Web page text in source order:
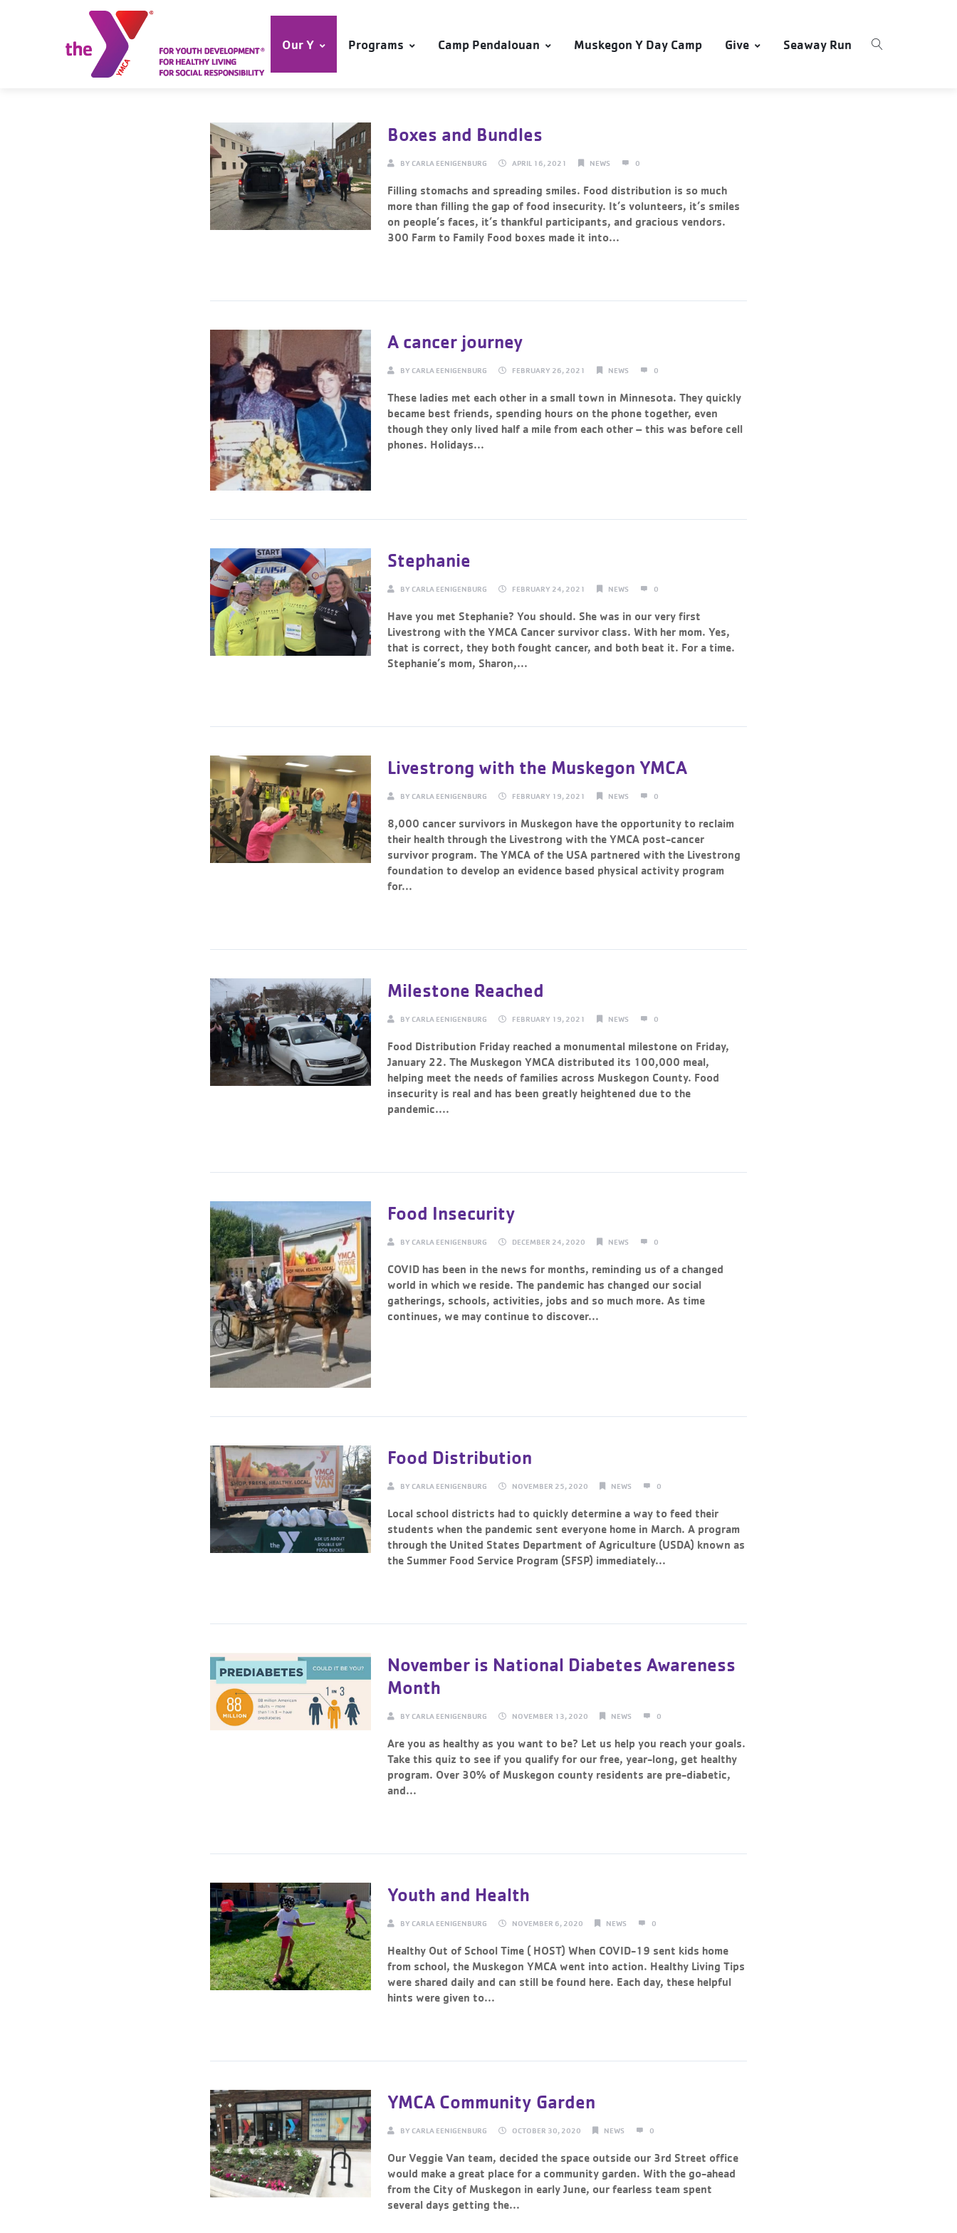
Our Y Programs Camp Pendalouan Muskegon Y Day Camp Give Seaway Run
Boxes and Bundles
BY CARLA EENIGENBURG APRIL 16, 2021 NEWS 0
Filling stomachs and spreading smiles. Food distribution is so much
more than filling the gap of food insecurity. It’s volunteers, it’s smiles
on people’s faces, it’s thankful participants, and gracious vendors.
300 Farm to Family Food boxes made it into...
A cancer journey
BY CARLA EENIGENBURG FEBRUARY 26, 2021 NEWS 0
These ladies met each other in a small town in Minnesota. They quickly
became best friends, spending hours on the phone together, even
though they only lived half a mile from each other – this was before cell
phones. Holidays...
Stephanie
BY CARLA EENIGENBURG FEBRUARY 24, 2021 NEWS 0
Have you met Stephanie? You should. She was in our very first
Livestrong with the YMCA Cancer survivor class. With her mom. Yes,
that is correct, they both fought cancer, and both beat it. For a time.
Stephanie’s mom, Sharon,...
Livestrong with the Muskegon YMCA
BY CARLA EENIGENBURG FEBRUARY 19, 2021 NEWS 0
8,000 cancer survivors in Muskegon have the opportunity to reclaim
their health through the Livestrong with the YMCA post-cancer
survivor program. The YMCA of the USA partnered with the Livestrong
foundation to develop an evidence based physical activity program
for...
Milestone Reached
BY CARLA EENIGENBURG FEBRUARY 19, 2021 NEWS 0
Food Distribution Friday reached a monumental milestone on Friday,
January 22. The Muskegon YMCA distributed its 100,000 meal,
helping meet the needs of families across Muskegon County. Food
insecurity is real and has been greatly heightened due to the
pandemic....
Food Insecurity
BY CARLA EENIGENBURG DECEMBER 24, 2020 NEWS 0
COVID has been in the news for months, reminding us of a changed
world in which we reside. The pandemic has changed our social
gatherings, schools, activities, jobs and so much more. As time
continues, we may continue to discover...
Food Distribution
BY CARLA EENIGENBURG NOVEMBER 25, 2020 NEWS 0
Local school districts had to quickly determine a way to feed their
students when the pandemic sent everyone home in March. A program
through the United States Department of Agriculture (USDA) known as
the Summer Food Service Program (SFSP) immediately...
November is National Diabetes Awareness
Month
BY CARLA EENIGENBURG NOVEMBER 13, 2020 NEWS 0
Are you as healthy as you want to be? Let us help you reach your goals.
Take this quiz to see if you qualify for our free, year-long, get healthy
program. Over 30% of Muskegon county residents are pre-diabetic,
and...
Youth and Health
BY CARLA EENIGENBURG NOVEMBER 6, 2020 NEWS 0
Healthy Out of School Time ( HOST) When COVID-19 sent kids home
from school, the Muskegon YMCA went into action. Healthy Living Tips
were shared daily and can still be found here. Each day, these helpful
hints were given to...
YMCA Community Garden
BY CARLA EENIGENBURG OCTOBER 30, 2020 NEWS 0
Our Veggie Van team, decided the space outside our 3rd Street office
would make a great place for a community garden. With the go-ahead
from the City of Muskegon in early June, our fearless team spent
several days getting the...